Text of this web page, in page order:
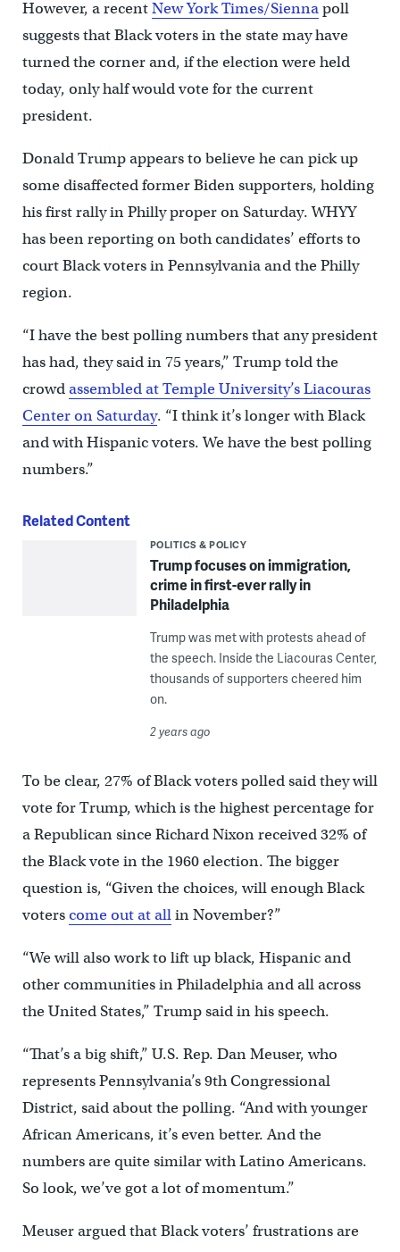
However, a recentNew York Times/Siennapoll
suggests that Black voters in the state may have
turned the corner and, if the election were held
today, only half would vote for the current
president.
Donald Trump appears to believe he can pick up
some disaffected former Biden supporters, holding
his first rally in Philly proper on Saturday. WHYY
has been reporting on both candidates’ efforts to
court Black voters in Pennsylvania and the Philly
region.
“I have the best polling numbers that any president
has had, they said in 75 years,” Trump told the
crowdassembled at Temple University’s Liacouras
Center on Saturday. “I think it’s longer with Black
and with Hispanic voters. We have the best polling
numbers.”
Related Content
POLITICS & POLICY
Trump focuses on immigration,
crime in first-ever rally in
Philadelphia
Trump was met with protests ahead of
the speech. Inside the Liacouras Center,
thousands of supporters cheered him
on.
2 years ago
To be clear, 27% of Black voters polled said they will
vote for Trump, which is the highest percentage for
a Republican since Richard Nixon received 32% of
the Black vote in the 1960 election. The bigger
question is, “Given the choices, will enough Black
voterscome out at allin November?”
“We will also work to lift up black, Hispanic and
other communities in Philadelphia and all across
the United States,” Trump said in his speech.
“That’s a big shift,” U.S. Rep. Dan Meuser, who
represents Pennsylvania’s 9th Congressional
District, said about the polling. “And with younger
African Americans, it’s even better. And the
numbers are quite similar with Latino Americans.
So look, we’ve got a lot of momentum.”
Meuser argued that Black voters’ frustrations are